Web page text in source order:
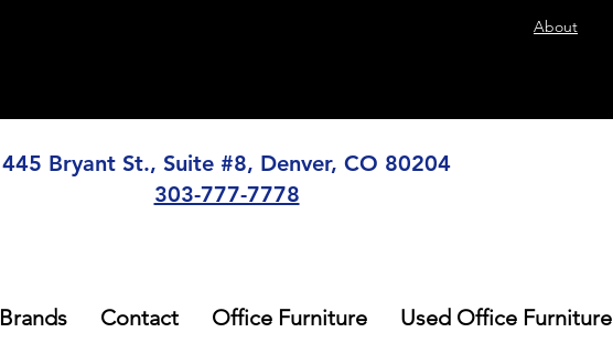
About
445 Bryant St., Suite #8, Denver, CO 80204
303-777-7778
Brands Contact Office Furniture Used Office Furniture